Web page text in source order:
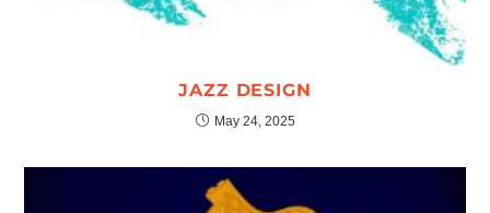
JAZZ DESIGN
May 24, 2025